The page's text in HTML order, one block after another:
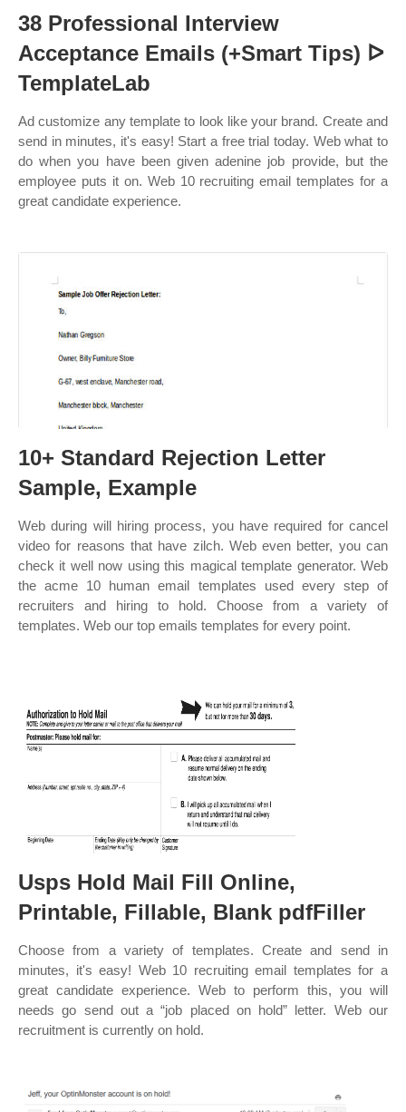
38 Professional Interview
Acceptance Emails (+Smart Tips) ᐅ
TemplateLab
Ad customize any template to look like your brand. Create and
send in minutes, it's easy! Start a free trial today. Web what to
do when you have been given adenine job provide, but the
employee puts it on. Web 10 recruiting email templates for a
great candidate experience.
10+ Standard Rejection Letter
Sample, Example
Web during will hiring process, you have required for cancel
video for reasons that have zilch. Web even better, you can
check it well now using this magical template generator. Web
the acme 10 human email templates used every step of
recruiters and hiring to hold. Choose from a variety of
templates. Web our top emails templates for every point.
Usps Hold Mail Fill Online,
Printable, Fillable, Blank pdfFiller
Choose from a variety of templates. Create and send in
minutes, it's easy! Web 10 recruiting email templates for a
great candidate experience. Web to perform this, you will
needs go send out a “job placed on hold” letter. Web our
recruitment is currently on hold.